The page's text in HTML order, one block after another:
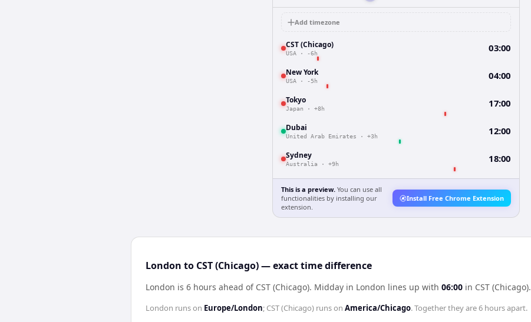
Add timezone
CST (Chicago)
USA · -6h 03:00
New York
USA · -5h 04:00
Tokyo
Japan · +8h 17:00
Dubai
United Arab Emirates · +3h 12:00
Sydney
Australia · +9h 18:00
This is a preview. You can use all
functionalities by installing our
extension.
Install Free Chrome Extension
London to CST (Chicago) — exact time difference
London is 6 hours ahead of CST (Chicago). Midday in London lines up with 06:00 in CST (Chicago).
London runs on Europe/London; CST (Chicago) runs on America/Chicago. Together they are6 hoursapart.